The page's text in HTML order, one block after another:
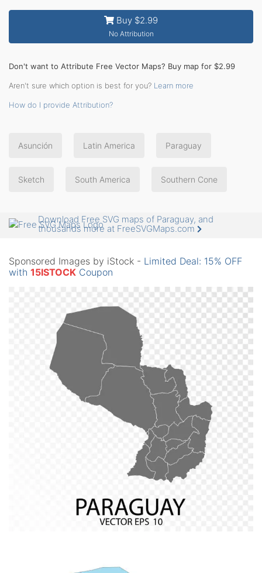
Buy $2.99
No Attribution
Don't want to Attribute Free Vector Maps? Buy map for $2.99
Aren't sure which option is best for you? Learn more
How do I provide Attribution?
Asunción Latin America Paraguay
Sketch South America Southern Cone
Download Free SVG maps of Paraguay, and
thousands more at FreeSVGMaps.com
Sponsored Images by iStock - Limited Deal: 15% OFF
with 15ISTOCK Coupon